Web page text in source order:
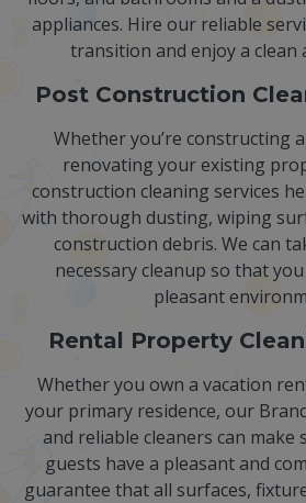
appliances. Hire our reliable
transition and enjoy a clean
Post Construction
Whether you’re constructing
renovating your existing
construction cleaning services
with thorough dusting, wiping
construction debris. We can
necessary cleanup so that
pleasant
Rental Property
Whether you own a vacation
your primary residence, our
and reliable cleaners can make
guests have a pleasant and
guarantee that all surfaces,